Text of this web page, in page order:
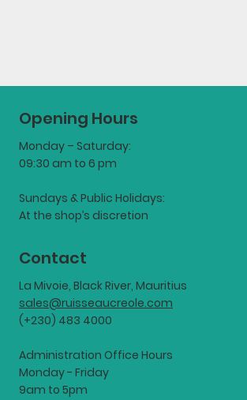
Opening Hours
Monday – Saturday:
09:30 am to 6 pm
Sundays & Public Holidays:
At the shop’s discretion
Contact
La Mivoie, Black River, Mauritius
sales@ruisseaucreole.com
(+230) 483 4000
Administration Office Hours
Monday - Friday
9am to 5pm